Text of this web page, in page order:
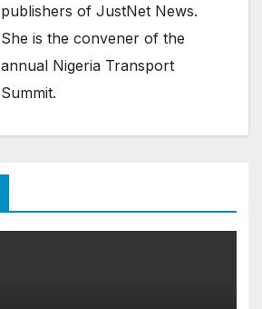
publishers of JustNet News.
She is the convener of the
annual Nigeria Transport
Summit.